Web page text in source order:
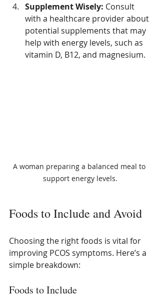
Supplement Wisely: Consult
with a healthcare provider about
potential supplements that may
help with energy levels, such as
vitamin D, B12, and magnesium.
A woman preparing a balanced meal to
support energy levels.
Foods to Include and Avoid
Choosing the right foods is vital for
improving PCOS symptoms. Here’s a
simple breakdown:
Foods to Include